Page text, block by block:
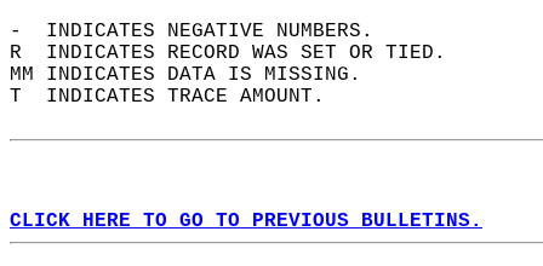
-  INDICATES NEGATIVE NUMBERS.
R  INDICATES RECORD WAS SET OR TIED.
MM INDICATES DATA IS MISSING.
T  INDICATES TRACE AMOUNT.
CLICK HERE TO GO TO PREVIOUS BULLETINS.